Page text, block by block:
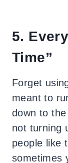
5.
Time”
Forget
meant to
down to
not turning
people like
sometimes